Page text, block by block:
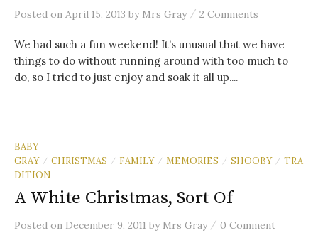
Posted on April 15, 2013 by Mrs Gray / 2 Comments
We had such a fun weekend! It’s unusual that we have
things to do without running around with too much to
do, so I tried to just enjoy and soak it all up....
BABY
GRAY
/ CHRISTMAS / FAMILY / MEMORIES / SHOOBY / TRA
DITION
A White Christmas, Sort Of
Posted on December 9, 2011 by Mrs Gray / 0 Comment